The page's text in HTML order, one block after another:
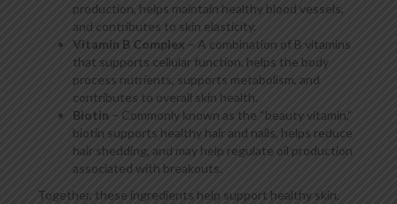
production, helps maintain healthy blood vessels,
and contributes to skin elasticity.
Vitamin B Complex – A combination of B vitamins
that supports cellular function, helps the body
process nutrients, supports metabolism, and
contributes to overall skin health.
Biotin – Commonly known as the “beauty vitamin,”
biotin supports healthy hair and nails, helps reduce
hair shedding, and may help regulate oil production
associated with breakouts.
Together, these ingredients help support healthy skin,